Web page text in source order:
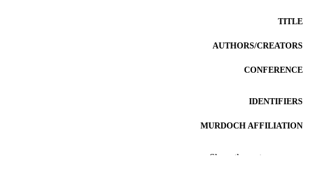
TITLE
AUTHORS/CREATORS
CONFERENCE
IDENTIFIERS
MURDOCH AFFILIATION
Show the rest